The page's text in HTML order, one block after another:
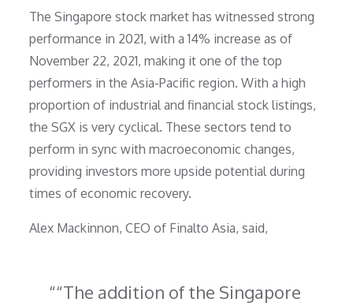
The Singapore stock market has witnessed strong
performance in 2021, with a 14% increase as of
November 22, 2021, making it one of the top
performers in the Asia-Pacific region. With a high
proportion of industrial and financial stock listings,
the SGX is very cyclical. These sectors tend to
perform in sync with macroeconomic changes,
providing investors more upside potential during
times of economic recovery.
Alex Mackinnon, CEO of Finalto Asia, said,
“The addition of the Singapore